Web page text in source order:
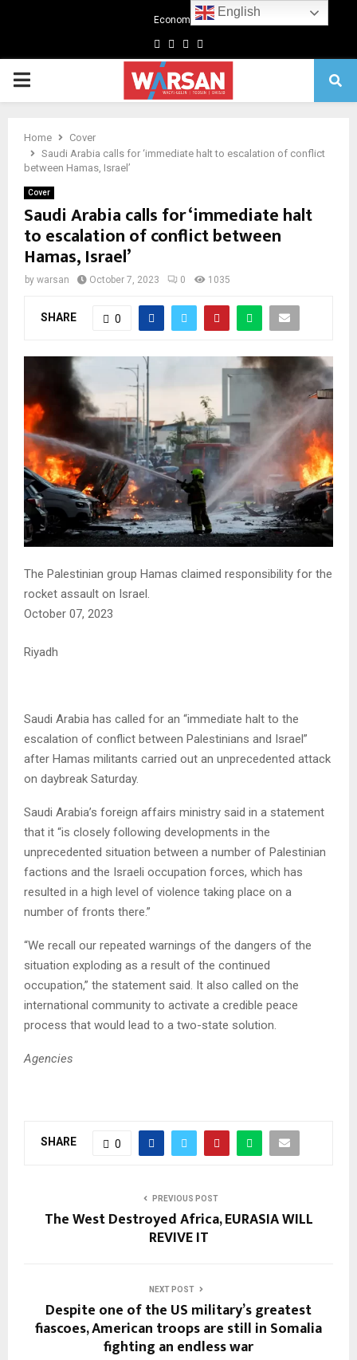
Economics
Facebook
TwitterLinkedin
Primary
Home
Cover
Saudi Arabia calls for ‘immediate halt to escalation of conflict
between Hamas, Israel’
Cover
Saudi Arabia calls for ‘immediate halt
to escalation of conflict between
Hamas, Israel’
by warsan October 7, 2023 0 1035
SHARE 0
The Palestinian group Hamas claimed responsibility for the
rocket assault on Israel.
October 07, 2023
Riyadh
Saudi Arabia has called for an “immediate halt to the
escalation of conflict between Palestinians and Israel”
after Hamas militants carried out an unprecedented attack
on daybreak Saturday.
Saudi Arabia’s foreign affairs ministry said in a statement
that it “is closely following developments in the
unprecedented situation between a number of Palestinian
factions and the Israeli occupation forces, which has
resulted in a high level of violence taking place on a
number of fronts there.”
“We recall our repeated warnings of the dangers of the
situation exploding as a result of the continued
occupation,” the statement said. It also called on the
international community to activate a credible peace
process that would lead to a two-state solution.
Agencies
SHARE 0
PREVIOUS POST
The West Destroyed Africa, EURASIA WILL
REVIVE IT
NEXT POST
Despite one of the US military’s greatest
fiascoes, American troops are still in Somalia
fighting an endless war
English